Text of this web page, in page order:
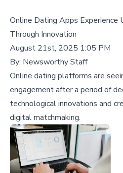
Online Dating Apps Experience
Through Innovation
August 21st, 2025 1:05 PM
By: Newsworthy Staff
Online dating platforms are
engagement after a period of
technological innovations and
digital matchmaking.